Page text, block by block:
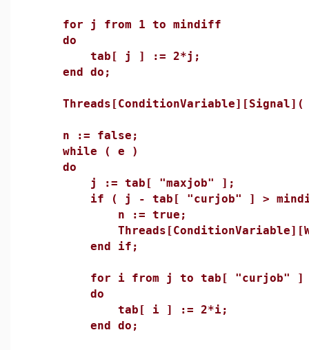
for j from 1 to mindiff
do
tab[ j ] := 2*j;
end do;
n := false;
while ( e )
do
j := tab[ "maxjob" ];
if ( j - tab[ "curjob" ] >
n := true;
end if;
for i from j to tab[ "curjob" ]
do
tab[ i ] := 2*i;
end do;